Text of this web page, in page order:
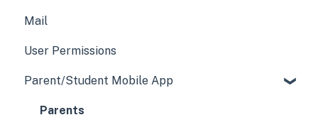
Mail
User Permissions
Parent/Student Mobile App
Parents